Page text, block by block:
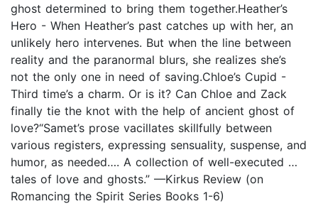
ghost determined to bring them together.Heather’s
Hero - When Heather’s past catches up with her, an
unlikely hero intervenes. But when the line between
reality and the paranormal blurs, she realizes she’s
not the only one in need of saving.Chloe’s Cupid -
Third time’s a charm. Or is it? Can Chloe and Zack
finally tie the knot with the help of ancient ghost of
love?“Samet’s prose vacillates skillfully between
various registers, expressing sensuality, suspense, and
humor, as needed…. A collection of well-executed …
tales of love and ghosts.” —Kirkus Review (on
Romancing the Spirit Series Books 1-6)